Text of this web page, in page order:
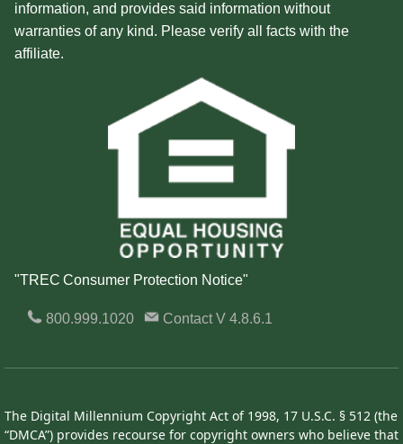
information, and provides said information without
warranties of any kind. Please verify all facts with the
affiliate.
"TREC Consumer Protection Notice"
800.999.1020 ContactV 4.8.6.1
The Digital Millennium Copyright Act of 1998, 17 U.S.C. § 512 (the
“DMCA”) provides recourse for copyright owners who believe that